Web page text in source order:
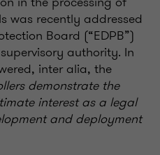
was recently addressed
Board (“EDPB”)
authority. In
inter alia, the
demonstrate the
interest as a legal
and deployment